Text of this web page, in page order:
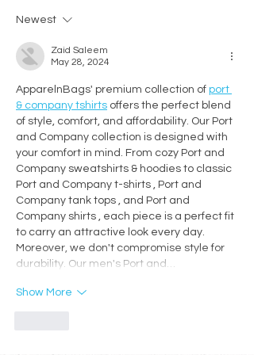
Artists
Newest
Zaid Saleem
May 28, 2024
ApparelnBags' premium collection of port
& company tshirts offers the perfect blend
of style, comfort, and affordability. Our Port
and Company collection is designed with
your comfort in mind. From cozy Port and
Company sweatshirts & hoodies to classic
Port and Company t-shirts , Port and
Company tank tops , and Port and
Company shirts , each piece is a perfect fit
to carry an attractive look every day.
Moreover, we don't compromise style for
durability. Our men's Port and…
Show More